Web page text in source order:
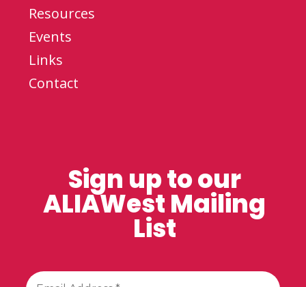
Resources
Events
Links
Contact
Sign up to our
ALIAWest Mailing
List